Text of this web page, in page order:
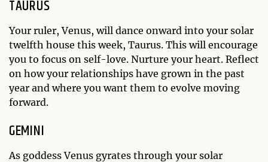
TAURUS
Your ruler, Venus, will dance onward into your solar
twelfth house this week, Taurus. This will encourage
you to focus on self-love. Nurture your heart. Reflect
on how your relationships have grown in the past
year and where you want them to evolve moving
forward.
GEMINI
As goddess Venus gyrates through your solar